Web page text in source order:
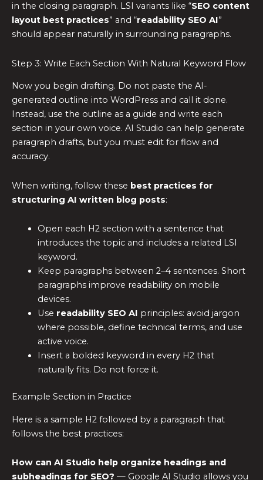
in the closing paragraph. LSI variants like “SEO content
layout best practices” and “readability SEO AI”
should appear naturally in surrounding paragraphs.
Step 3: Write Each Section With Natural Keyword Flow
Now you begin drafting. Do not paste the AI-
generated outline into WordPress and call it done.
Instead, use the outline as a guide and write each
section in your own voice. AI Studio can help generate
paragraph drafts, but you must edit for flow and
accuracy.
When writing, follow these best practices for
structuring AI written blog posts:
Open each H2 section with a sentence that
introduces the topic and includes a related LSI
keyword.
Keep paragraphs between 2–4 sentences. Short
paragraphs improve readability on mobile
devices.
Use readability SEO AI principles: avoid jargon
where possible, define technical terms, and use
active voice.
Insert a bolded keyword in every H2 that
naturally fits. Do not force it.
Example Section in Practice
Here is a sample H2 followed by a paragraph that
follows the best practices:
How can AI Studio help organize headings and
subheadings for SEO? — Google AI Studio allows you